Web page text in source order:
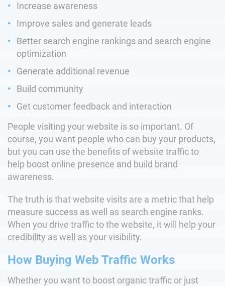
Increase awareness
Improve sales and generate leads
Better search engine rankings and search engine
optimization
Generate additional revenue
Build community
Get customer feedback and interaction
People visiting your website is so important. Of
course, you want people who can buy your products,
but you can use the benefits of website traffic to
help boost online presence and build brand
awareness.
The truth is that website visits are a metric that help
measure success as well as search engine ranks.
When you drive traffic to the website, it will help your
credibility as well as your visibility.
How Buying Web Traffic Works
Whether you want to boost organic traffic or just